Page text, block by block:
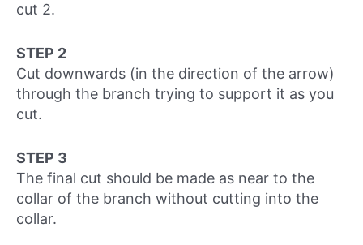
cut 2.
STEP 2
Cut downwards (in the direction of the arrow)
through the branch trying to support it as you
cut.
STEP 3
The final cut should be made as near to the
collar of the branch without cutting into the
collar.